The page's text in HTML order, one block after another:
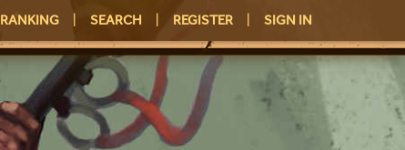
RANKING SEARCH REGISTER SIGN IN